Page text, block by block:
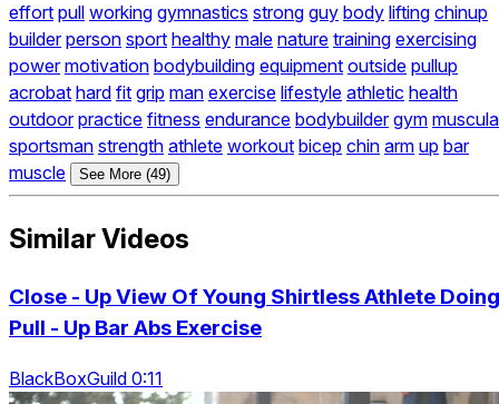
effort pull working gymnastics strong guy body lifting chinup
builder person sport healthy male nature training exercising
power motivation bodybuilding equipment outside pullup
acrobat hard fit grip man exercise lifestyle athletic health
outdoor practice fitness endurance bodybuilder gym
sportsman strength athlete workout bicep chin arm up bar
muscle
See More (49)
Similar Videos
Close - Up View Of Young Shirtless Athlete Doing
Pull - Up Bar Abs Exercise
BlackBoxGuild 0:11